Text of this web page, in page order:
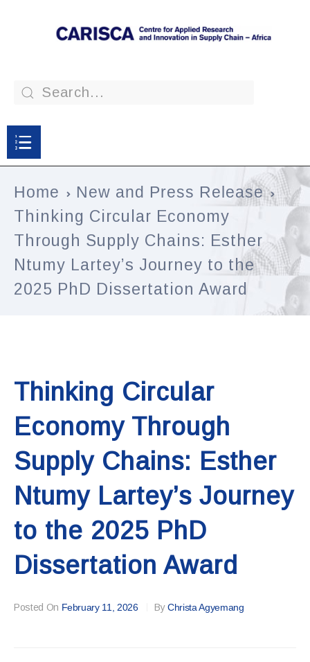
Home
New and Press Release
Thinking Circular Economy
Through Supply Chains: Esther
Ntumy Lartey’s Journey to the
2025 PhD Dissertation Award
Posted On February 11, 2026 ByChrista Agyemang
Thinking Circular
Economy Through
Supply Chains: Esther
Ntumy Lartey’s Journey
to the 2025 PhD
Dissertation Award